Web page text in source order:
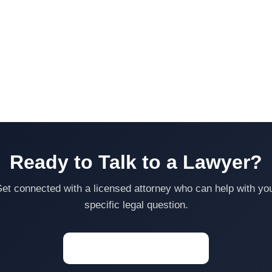
Ready to Talk to a Lawyer?
connected with a licensed attorney who can help with
specific legal question.